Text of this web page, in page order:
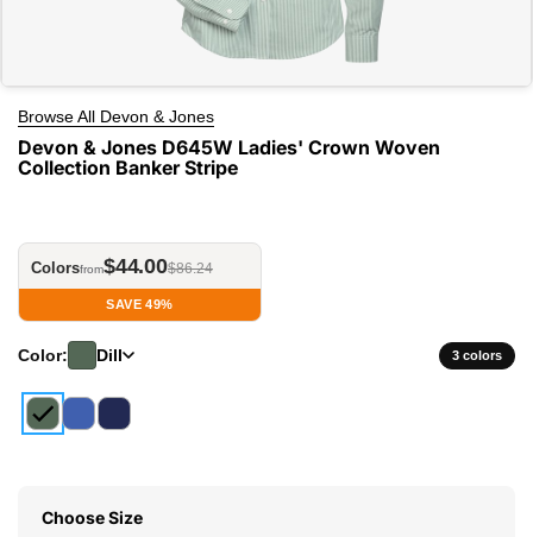
Browse All Devon & Jones
Devon & Jones D645W Ladies' Crown Woven
Collection Banker Stripe
Colorsfrom$44.00$86.24
SAVE 49%
Color: Dill 3 colors
Choose Size